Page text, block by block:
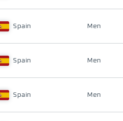
Spain Men
Spain Men
Spain Men